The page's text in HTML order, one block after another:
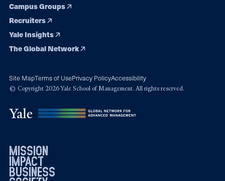
Campus Groups
Recruiters
Yale Insights
The Global Network
Site MapTerms of UsePrivacy PolicyAccessibility
© Copyright 2026 Yale School of Management. All rights reserved.
mission
impact
business